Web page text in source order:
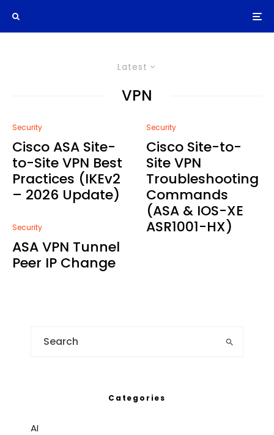
Latest
VPN
Security
Cisco ASA Site-
to-Site VPN Best
Practices (IKEv2
– 2026 Update)
Security
ASA VPN Tunnel
Peer IP Change
Security
Cisco Site-to-
Site VPN
Troubleshooting
Commands
(ASA & IOS-XE
ASR1001-HX)
Categories
AI